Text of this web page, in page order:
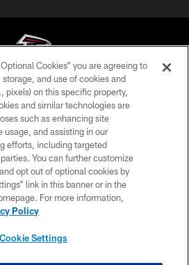
Football Club - 2026
PRIVACY POLICY
EMPLOYMENT
FAQ
MEDIA
ACCESSIBILITY
Cookies” you are agreeing to
and use of cookies and
pixels) on this specific property,
and similar technologies are
such as enhancing site
usage, and assisting in our
efforts, including targeted
You can further customize
opt out of optional cookies by
link in this banner or in the
For more information,
Policy
Cookie Settings